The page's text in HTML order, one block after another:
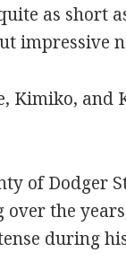
as short
impressive
Kimiko, and
of Dodger
the
during